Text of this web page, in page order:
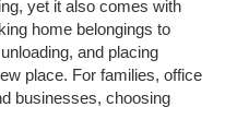
yet it also comes with
home belongings to
and placing
place. For families, office
businesses, choosing